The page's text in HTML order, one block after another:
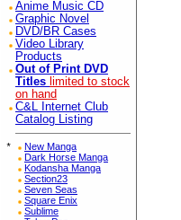
Anime Music CD
Graphic Novel
DVD/BR Cases
Video Library
Products
Out of Print DVD
Titles limited to stock
on hand
C&L Internet Club
Catalog Listing
*
New Manga
Dark Horse Manga
Kodansha Manga
Section23
Seven Seas
Square Enix
Sublime